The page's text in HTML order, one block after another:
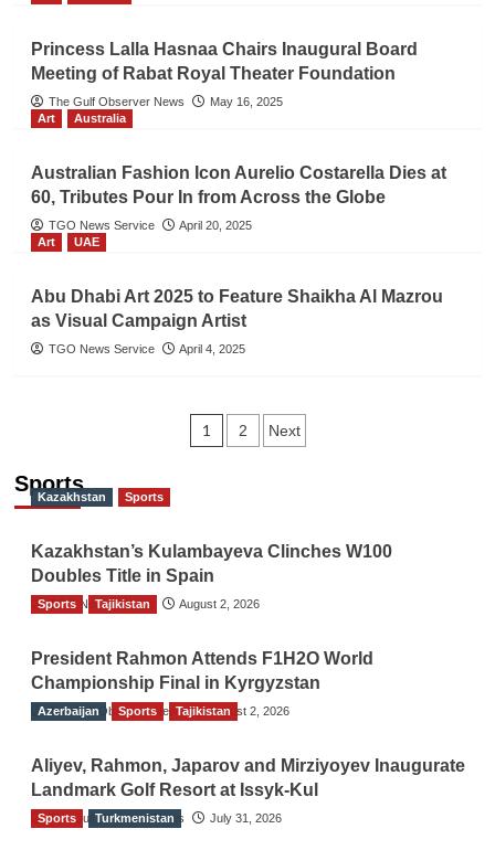
Princess Lalla Hasnaa Chairs Inaugural Board
Meeting of Rabat Royal Theater Foundation
The Gulf Observer News
May 16, 2025
Art
Australia
Australian Fashion Icon Aurelio Costarella Dies at
60, Tributes Pour In from Across the Globe
TGO News Service
April 20, 2025
Art
UAE
Abu Dhabi Art 2025 to Feature Shaikha Al Mazrou
as Visual Campaign Artist
TGO News Service April 4, 2025
Posts
1 2 Next
Sports
Kazakhstan Sports
Kazakhstan’s Kulambayeva Clinches W100
Doubles Title in Spain
TGO News Service August 2, 2026
Sports Tajikistan
President Rahmon Attends F1H2O World
Championship Final in Kyrgyzstan
The Gulf Observer News August 2, 2026
Azerbaijan Sports Tajikistan
Aliyev, Rahmon, Japarov and Mirziyoyev Inaugurate
Landmark Golf Resort at Issyk-Kul
The Gulf Observer News July 31, 2026
Sports Turkmenistan